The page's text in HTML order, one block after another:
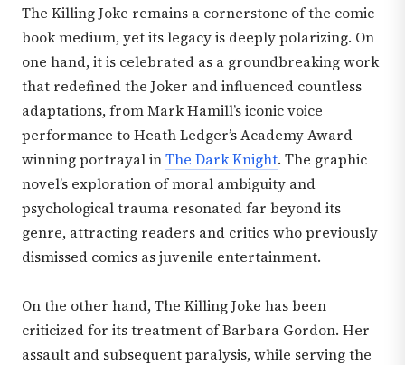
The Killing Joke remains a cornerstone of the comic
book medium, yet its legacy is deeply polarizing. On
one hand, it is celebrated as a groundbreaking work
that redefined the Joker and influenced countless
adaptations, from Mark Hamill’s iconic voice
performance to Heath Ledger’s Academy Award-
winning portrayal inThe Dark Knight. The graphic
novel’s exploration of moral ambiguity and
psychological trauma resonated far beyond its
genre, attracting readers and critics who previously
dismissed comics as juvenile entertainment.
On the other hand, The Killing Joke has been
criticized for its treatment of Barbara Gordon. Her
assault and subsequent paralysis, while serving the